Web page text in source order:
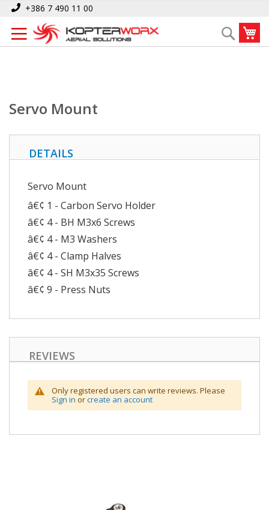
Skip
Content
+386 7 490 11 00
Search
Home Servo Mount
Servo Mount
DETAILS
Servo Mount
â€¢ 1 - Carbon Servo Holder
â€¢ 4 - BH M3x6 Screws
â€¢ 4 - M3 Washers
â€¢ 4 - Clamp Halves
â€¢ 4 - SH M3x35 Screws
â€¢ 9 - Press Nuts
REVIEWS
Only registered users can write reviews. Please
Sign in orcreate an account